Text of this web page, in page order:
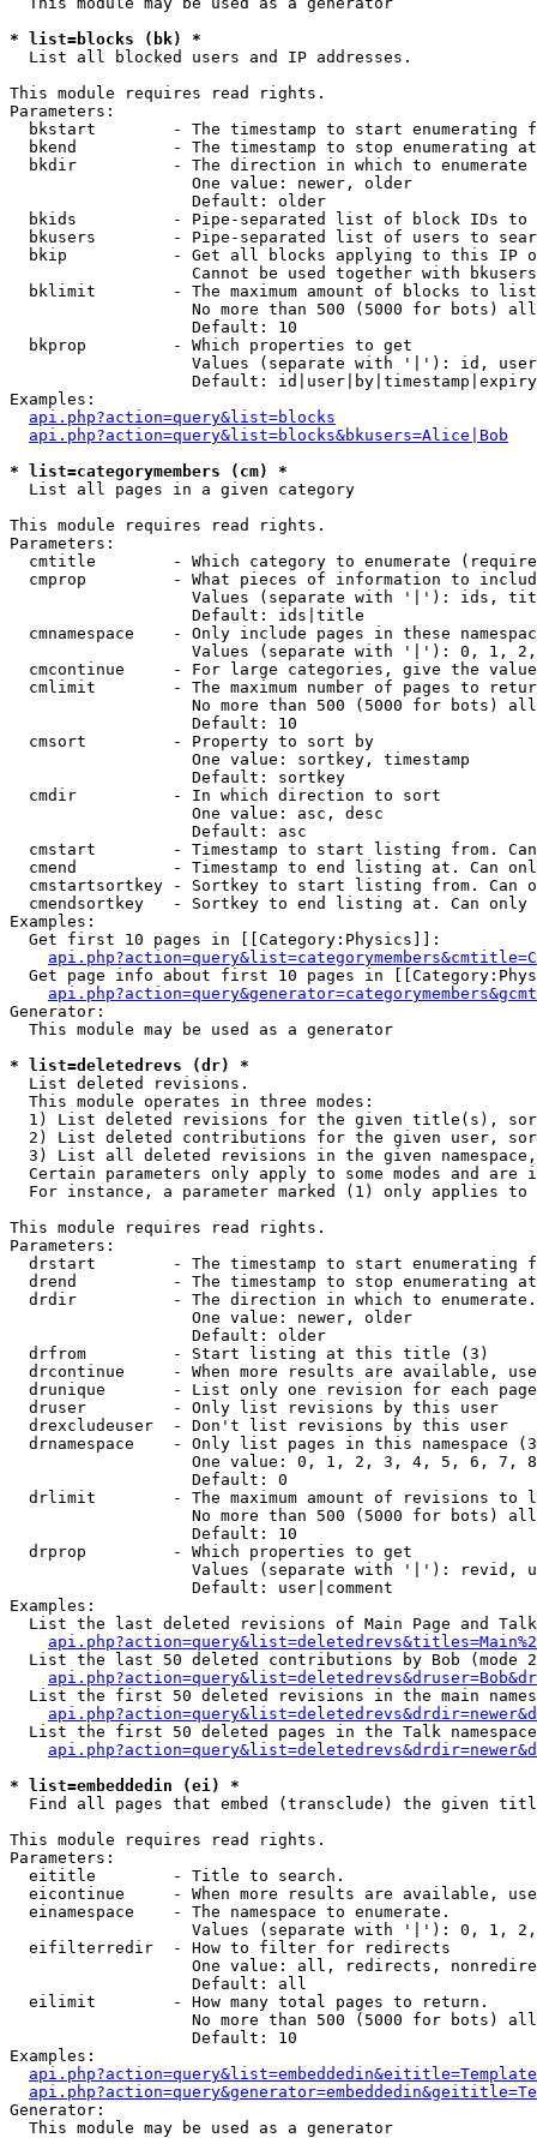
* list=blocks (bk) *
List all blocked users and IP addresses.
This module requires read rights.
Parameters:
bkstart        - The timestamp to start enumerating
  bkend          - The timestamp to stop enumerating at
  bkdir          - The direction in which to enumerate
                   One value: newer, older
                   Default: older
bkids          - Pipe-separated list of block IDs to
bkusers        - Pipe-separated list of users to
bkip           - Get all blocks applying to this IP
Cannot be used together with
  bklimit        - The maximum amount of blocks to list
No more than 500 (5000 for bots)
                   Default: 10
  bkprop         - Which properties to get
Values (separate with '|'): id,
Default:
Examples:
api.php?action=query&list=blocks
api.php?action=query&list=blocks&bkusers=Alice|Bob
* list=categorymembers (cm) *
List all pages in a given category
This module requires read rights.
Parameters:
cmtitle        - Which category to enumerate
cmprop         - What pieces of information to
Values (separate with '|'): ids,
                   Default: ids|title
cmnamespace    - Only include pages in these
Values (separate with '|'): 0, 1,
cmcontinue     - For large categories, give the
cmlimit        - The maximum number of pages to
No more than 500 (5000 for bots)
                   Default: 10
  cmsort         - Property to sort by
                   One value: sortkey, timestamp
                   Default: sortkey
  cmdir          - In which direction to sort
                   One value: asc, desc
                   Default: asc
cmstart        - Timestamp to start listing from.
cmend          - Timestamp to end listing at. Can
cmstartsortkey - Sortkey to start listing from. Can
cmendsortkey   - Sortkey to end listing at. Can only
Examples:
  Get first 10 pages in [[Category:Physics]]:
Get page info about first 10 pages in
Generator:
  This module may be used as a generator
* list=deletedrevs (dr) *
List deleted revisions.
  This module operates in three modes:
1) List deleted revisions for the given title(s),
2) List deleted contributions for the given user,
3) List all deleted revisions in the given
Certain parameters only apply to some modes and are
For instance, a parameter marked (1) only applies
This module requires read rights.
Parameters:
drstart        - The timestamp to start enumerating
drend          - The timestamp to stop enumerating
drdir          - The direction in which to
                   One value: newer, older
                   Default: older
  drfrom         - Start listing at this title (3)
drcontinue     - When more results are available,
drunique       - List only one revision for each
  druser         - Only list revisions by this user
  drexcludeuser  - Don't list revisions by this user
drnamespace    - Only list pages in this namespace
One value: 0, 1, 2, 3, 4, 5, 6, 7,
                   Default: 0
drlimit        - The maximum amount of revisions to
No more than 500 (5000 for bots)
                   Default: 10
  drprop         - Which properties to get
Values (separate with '|'): revid,
                   Default: user|comment
Examples:
List the last deleted revisions of Main Page and
List the last 50 deleted contributions by Bob (mode
List the first 50 deleted revisions in the main
List the first 50 deleted pages in the Talk
* list=embeddedin (ei) *
Find all pages that embed (transclude) the given
This module requires read rights.
Parameters:
  eititle        - Title to search.
eicontinue     - When more results are available,
  einamespace    - The namespace to enumerate.
Values (separate with '|'): 0, 1,
  eifilterredir  - How to filter for redirects
One value: all, redirects,
                   Default: all
  eilimit        - How many total pages to return.
No more than 500 (5000 for bots)
                   Default: 10
Examples:
Generator:
  This module may be used as a generator